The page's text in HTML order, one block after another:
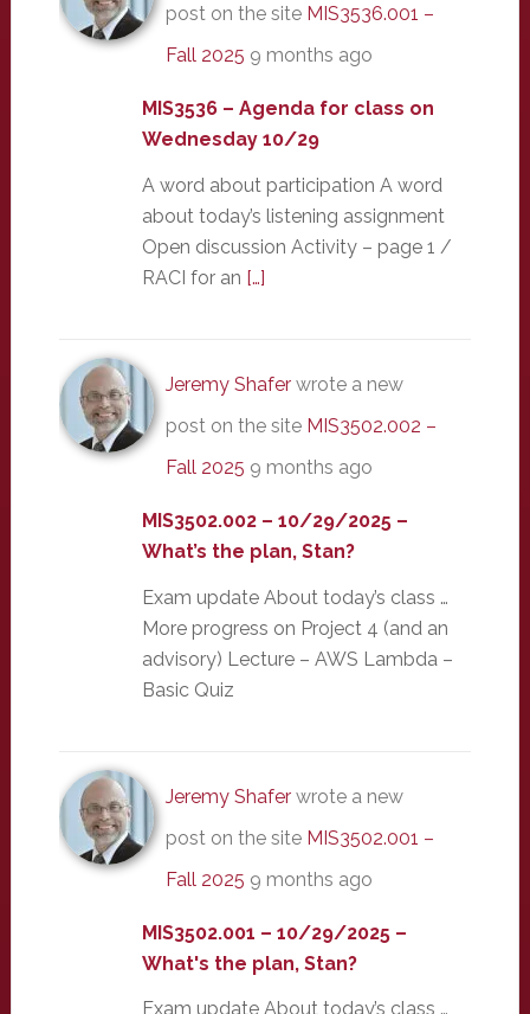
post on the site MIS3536.001 –
Fall 2025 9 months ago
MIS3536 – Agenda for class on
Wednesday 10/29
A word about participation A word
about today’s listening assignment
Open discussion Activity – page 1 /
RACI for an […]
Jeremy Shaferwrote a new
post on the site MIS3502.002 –
Fall 2025 9 months ago
MIS3502.002 – 10/29/2025 –
What’s the plan, Stan?
Exam update About today’s class …
More progress on Project 4 (and an
advisory) Lecture – AWS Lambda –
Basic Quiz
Jeremy Shaferwrote a new
post on the site MIS3502.001 –
Fall 2025 9 months ago
MIS3502.001 – 10/29/2025 –
What's the plan, Stan?
Exam update About today’s class …